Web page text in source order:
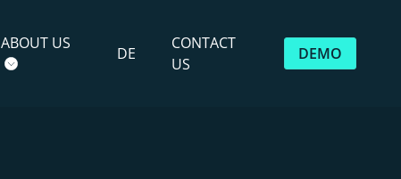
ABOUT US
DE
CONTACT
US
DEMO